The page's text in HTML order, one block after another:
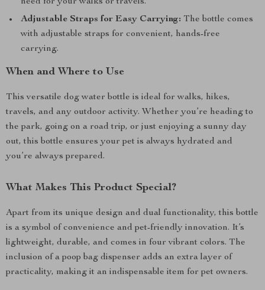
Adjustable Straps for Easy Carrying: The bottle comes
with adjustable straps for convenient, hands-free
carrying.
When and Where to Use
This versatile dog water bottle is ideal for walks, hikes,
travels, and any outdoor activity. Whether you’re heading to
the park, going on a road trip, or just enjoying a sunny day
out, this bottle ensures your pet is always hydrated and
you’re always prepared.
What Makes This Product Special?
Apart from its unique design and dual functionality, this bottle
is a symbol of convenience and pet-friendly innovation. It’s
lightweight, durable, and comes in four vibrant colors. The
inclusion of a poop bag dispenser adds an extra layer of
practicality, making it an indispensable item for pet owners.